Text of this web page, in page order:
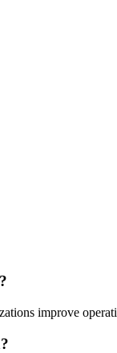
improve